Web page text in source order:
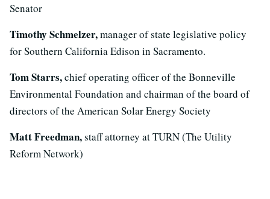
Senator
Timothy Schmelzer,manager of state legislative policy
for Southern California Edison in Sacramento.
Tom Starrs,chief operating officer of the Bonneville
Environmental Foundation and chairman of the board of
directors of the American Solar Energy Society
Matt Freedman,staff attorney at TURN (The Utility
Reform Network)